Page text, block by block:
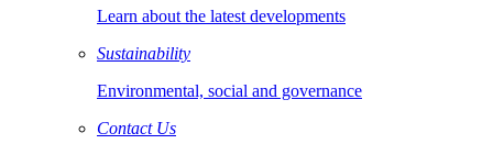
Learn about the latest developments
Sustainability
Environmental, social and governance
Contact Us